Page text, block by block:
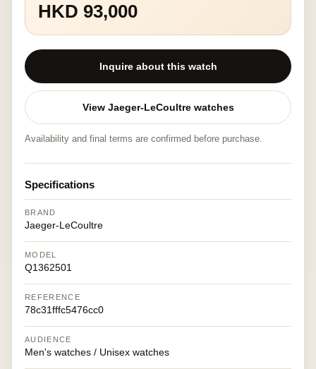
HKD 93,000
Inquire about this watch
View Jaeger-LeCoultre watches
Availability and final terms are confirmed before purchase.
Specifications
BRAND
Jaeger-LeCoultre
MODEL
Q1362501
REFERENCE
78c31fffc5476cc0
AUDIENCE
Men's watches / Unisex watches